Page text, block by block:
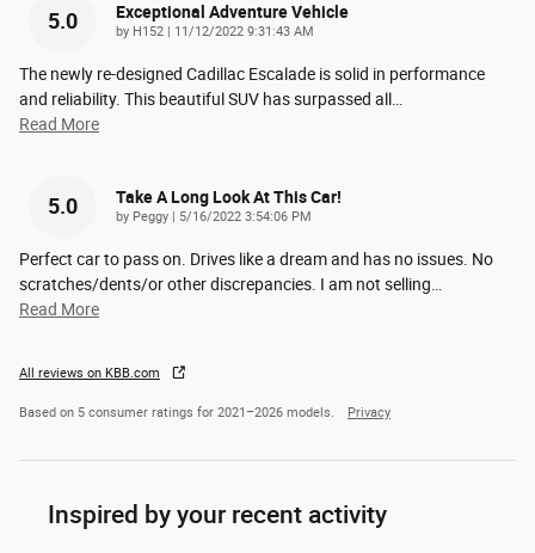
5.0 Exceptional Adventure Vehicle
by H152 on
11/12/2022 9:31:43 AM
The newly re-designed Cadillac Escalade is solid in performance
and reliability. This beautiful SUV has surpassed all…
Read More
5.0 Take A Long Look At This Car!
by Peggy on
5/16/2022 3:54:06 PM
Perfect car to pass on. Drives like a dream and has no issues. No
scratches/dents/or other discrepancies. I am not selling…
Read More
All reviews on KBB.com
Based on 5 consumer ratings for 2021–2026 models. Privacy
Inspired by your recent activity